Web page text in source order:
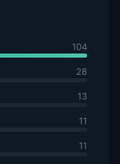
104
28
13
11
11